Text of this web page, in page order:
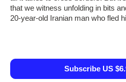
that we witness unfolding in bits
20-year-old Iranian man who fled
Subscribe US